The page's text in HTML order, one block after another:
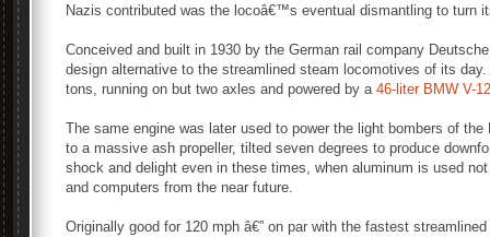
Nazis contributed was the locoâ€™s eventual dismantling to turn
Conceived and built in 1930 by the German rail company
design alternative to the streamlined steam locomotives of its
tons, running on but two axles and powered by a 46-liter BMW V-12
The same engine was later used to power the light bombers of
to a massive ash propeller, tilted seven degrees to produce
shock and delight even in these times, when aluminum is used
and computers from the near future.
Originally good for 120 mph â€” on par with the fastest